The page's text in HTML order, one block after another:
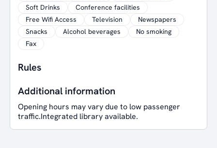
Soft Drinks
Conference facilities
Free Wifi Access
Television
Newspapers
Snacks
Alcohol beverages
No smoking
Fax
Rules
Additional information
Opening hours may vary due to low passenger
traffic.Integrated library available.